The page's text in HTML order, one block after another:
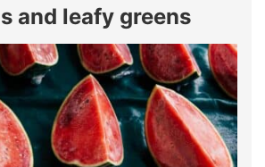
and leafy greens